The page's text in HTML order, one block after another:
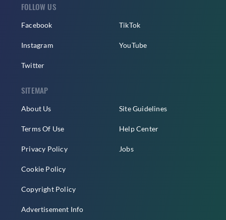
FOLLOW US
Facebook
Instagram
Twitter
TikTok
YouTube
SITEMAP
About Us
Terms Of Use
Privacy Policy
Cookie Policy
Copyright Policy
Advertisement Info
Site Guidelines
Help Center
Jobs